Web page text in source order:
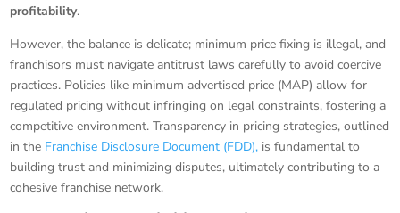
profitability.
However, the balance is delicate; minimum price fixing is illegal, and
franchisors must navigate antitrust laws carefully to avoid coercive
practices. Policies like minimum advertised price (MAP) allow for
regulated pricing without infringing on legal constraints, fostering a
competitive environment. Transparency in pricing strategies, outlined
in the Franchise Disclosure Document (FDD), is fundamental to
building trust and minimizing disputes, ultimately contributing to a
cohesive franchise network.